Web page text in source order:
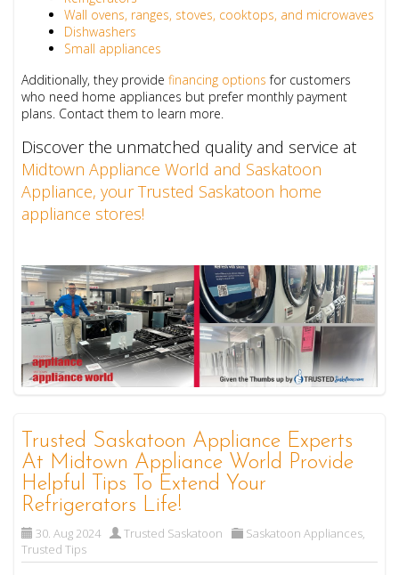
Wall ovens, ranges, stoves, cooktops, and microwaves
Dishwashers
Small appliances
Additionally, they providefinancing options for customers
who need home appliances but prefer monthly payment
plans. Contact them to learn more.
Discover the unmatched quality and service at
Midtown Appliance World and Saskatoon
Appliance, your Trusted Saskatoon home
appliance stores!
Trusted Saskatoon Appliance Experts
At Midtown Appliance World Provide
Helpful Tips To Extend Your
Refrigerators Life!
30. Aug 2024 Trusted Saskatoon Saskatoon Appliances,
Trusted Tips